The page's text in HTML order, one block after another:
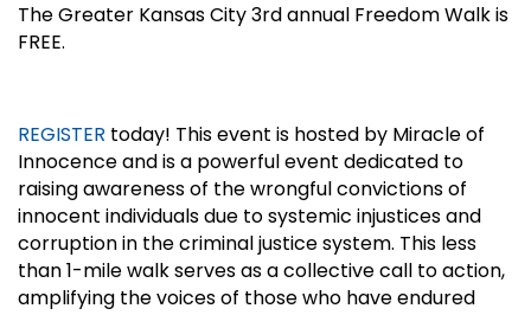
The Greater Kansas City 3rd annual Freedom Walk is
FREE.
REGISTER today! This event is hosted by Miracle of
Innocence and is a powerful event dedicated to
raising awareness of the wrongful convictions of
innocent individuals due to systemic injustices and
corruption in the criminal justice system. This less
than 1-mile walk serves as a collective call to action,
amplifying the voices of those who have endured